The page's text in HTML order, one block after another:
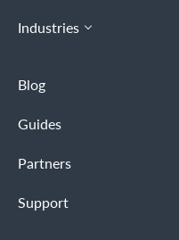
Industries
Blog
Guides
Partners
Support